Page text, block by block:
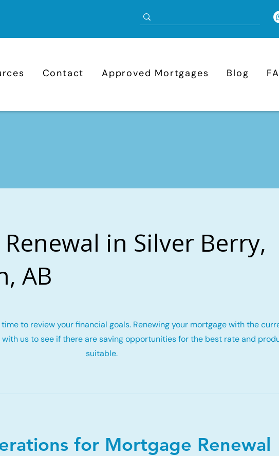
Contact Approved Mortgages Blog
in Silver Berry,
AB
to review your financial goals. Renewing your mortgage with the
us to see if there are saving opportunities for the best rate and
suitable.
for Mortgage Renewal